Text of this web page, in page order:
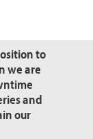
to
we are
and
our